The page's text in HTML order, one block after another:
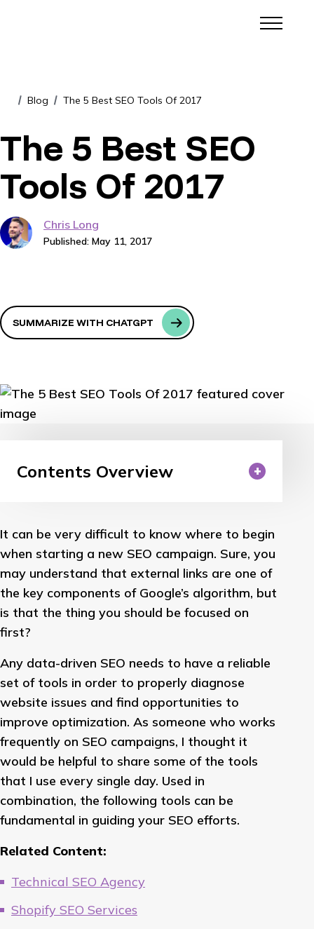
/ Blog / The 5 Best SEO Tools Of 2017
The 5 Best SEO
Tools Of 2017
Chris Long
Published: May 11, 2017
SUMMARIZE WITH CHATGPT
Contents Overview
It can be very difficult to know where to begin
when starting a new SEO campaign. Sure, you
may understand that external links are one of
the key components of Google’s algorithm, but
is that the thing you should be focused on
first?
Any data-driven SEO needs to have a reliable
set of tools in order to properly diagnose
website issues and find opportunities to
improve optimization. As someone who works
frequently on SEO campaigns, I thought it
would be helpful to share some of the tools
that I use every single day. Used in
combination, the following tools can be
fundamental in guiding your SEO efforts.
Related Content:
Technical SEO Agency
Shopify SEO Services